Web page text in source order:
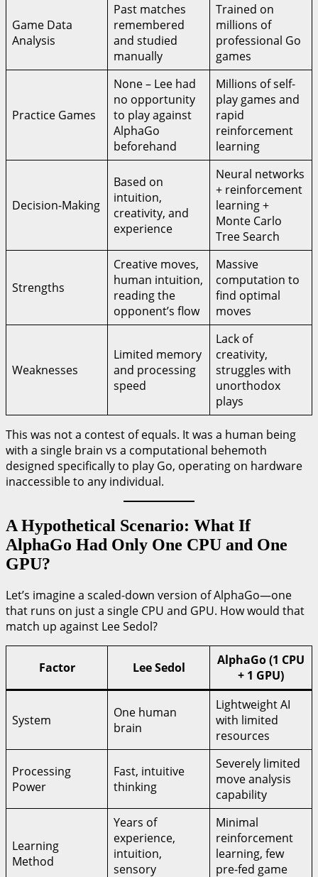
Game Data
Analysis
Past matches
remembered
and studied
manually
Trained on
millions of
professional Go
games
Practice Games
None – Lee had
no opportunity
to play against
AlphaGo
beforehand
Millions of self-
play games and
rapid
reinforcement
learning
Decision-Making
Based on
intuition,
creativity, and
experience
Neural networks
+ reinforcement
learning +
Monte Carlo
Tree Search
Strengths
Creative moves,
human intuition,
reading the
opponent’s flow
Massive
computation to
find optimal
moves
Weaknesses
Limited memory
and processing
speed
Lack of
creativity,
struggles with
unorthodox
plays
This was not a contest of equals. It was a human being
with a single brain vs a computational behemoth
designed specifically to play Go, operating on hardware
inaccessible to any individual.
A Hypothetical Scenario: What If
AlphaGo Had Only One CPU and One
GPU?
Let’s imagine a scaled-down version of AlphaGo—one
that runs on just a single CPU and GPU. How would that
match up against Lee Sedol?
Factor Lee Sedol
AlphaGo (1 CPU
+ 1 GPU)
System
One human
brain
Lightweight AI
with limited
resources
Processing
Power
Fast, intuitive
thinking
Severely limited
move analysis
capability
Learning
Method
Years of
experience,
intuition,
sensory
Minimal
reinforcement
learning, few
pre-fed game